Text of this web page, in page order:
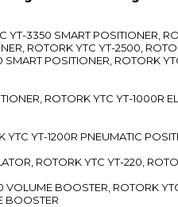
3350 SMART POSITIONER,
ROTORK YTC YT-2500,
POSITIONER, ROTORK
ROTORK YTC YT-1000R
YT-1200R PNEUMATIC
ROTORK YTC YT-220,
BOOSTER, ROTORK
BOOSTER